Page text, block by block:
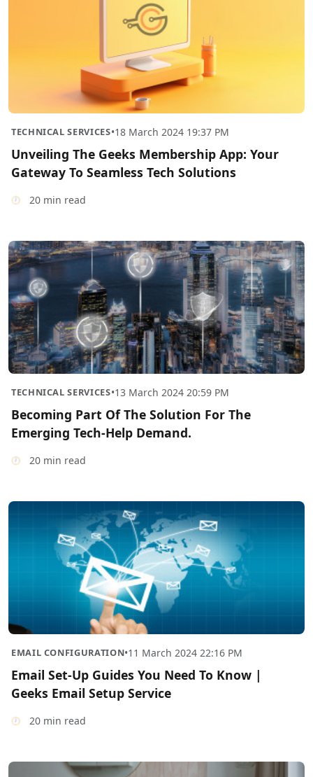
TECHNICAL SERVICES•18 March 2024 19:37 PM
Unveiling The Geeks Membership App: Your
Gateway To Seamless Tech Solutions
20 min read
TECHNICAL SERVICES•13 March 2024 20:59 PM
Becoming Part Of The Solution For The
Emerging Tech-Help Demand.
20 min read
EMAIL CONFIGURATION•11 March 2024 22:16 PM
Email Set-Up Guides You Need To Know |
Geeks Email Setup Service
20 min read